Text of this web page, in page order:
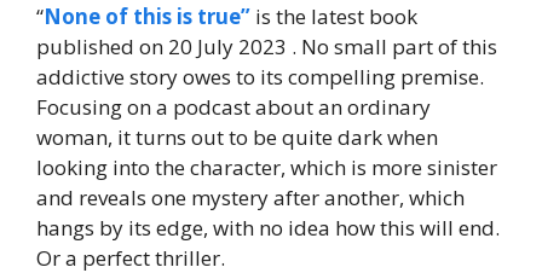
“None of this is true” is the latest book
published on 20 July 2023 . No small part of this
addictive story owes to its compelling premise.
Focusing on a podcast about an ordinary
woman, it turns out to be quite dark when
looking into the character, which is more sinister
and reveals one mystery after another, which
hangs by its edge, with no idea how this will end.
Or a perfect thriller.